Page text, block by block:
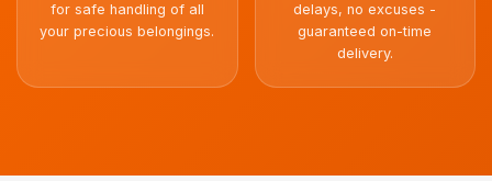
for safe handling of all
your precious belongings.
delays, no excuses -
guaranteed on-time
delivery.